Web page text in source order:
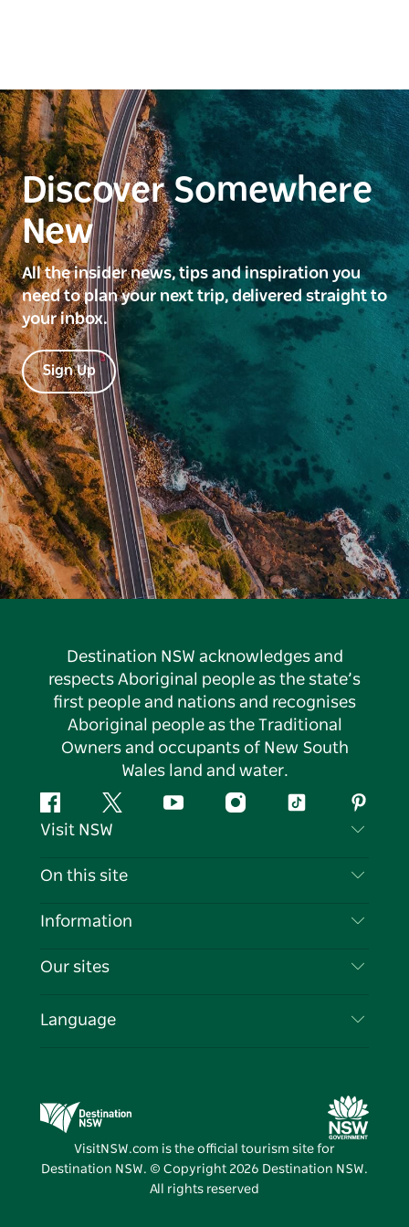
Discover Somewhere
New
All the insider news, tips and inspiration you
need to plan your next trip, delivered straight to
your inbox.
Sign Up
Destination NSW acknowledges and
respects Aboriginal people as the state’s
first people and nations and recognises
Aboriginal people as the Traditional
Owners and occupants of New South
Wales land and water.
FacebookTwitter YouTubeInstagramTiktok
Visit NSW
Contact Us
Cookie Notice
On this site
Destinations
Events
Information
Travel Information
Business in NSW
Our sites
Destination NSW Media Centre
Vivid Sydney
Language
VisitNSW.com is the official tourism site for
Destination NSW. © Copyright 2026 Destination NSW.
All rights reserved